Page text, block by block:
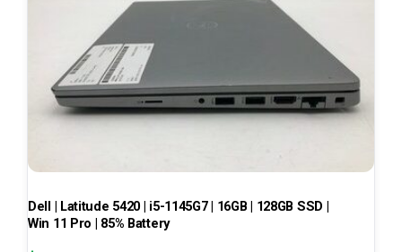
Dell | Latitude 5420 | i5-1145G7 | 16GB | 128GB SSD |
Win 11 Pro | 85% Battery